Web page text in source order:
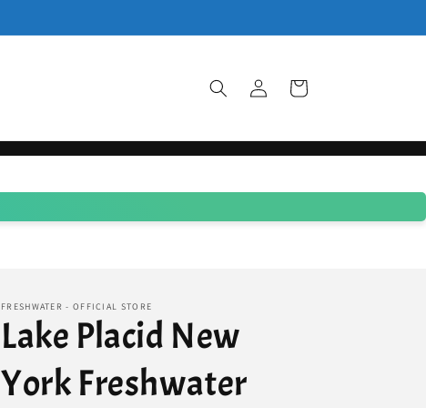
in
Cart
FRESHWATER - OFFICIAL STORE
Lake Placid New
York Freshwater